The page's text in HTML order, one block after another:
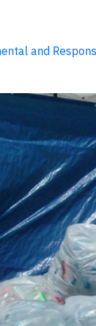
and